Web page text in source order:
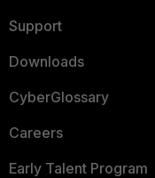
Support
Downloads
CyberGlossary
Careers
Early Talent Program